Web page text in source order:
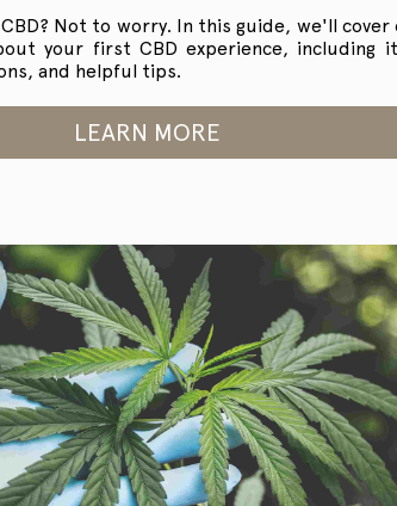
Not to worry. In this guide, we'll cover
your first CBD experience, including
and helpful tips.
LEARN MORE